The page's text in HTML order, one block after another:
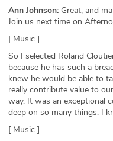
Ann Johnson: Great, and
Join us next time on
[ Music ]
So I selected Roland
because he has such a
knew he would be able to
really contribute value to
way. It was an exceptional
deep on so many things. I
[ Music ]